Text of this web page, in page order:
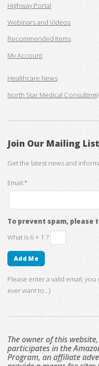
Highway Portal
Webinars and Videos
Recommended Items
My Account
Healthcare News
North Star Medical Consulting
Join Our Mailing List
Get the latest news and
Email:*
To prevent spam, please
What is 6 + 1 ?
Please enter a valid email;
ever want to...)
The owner of this
participates in the
Program, an affiliate